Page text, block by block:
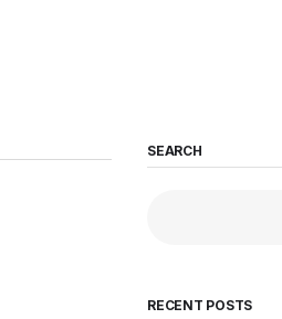
SEARCH
RECENT POSTS